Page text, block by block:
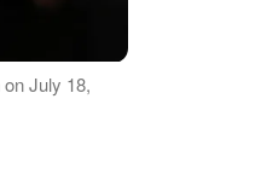
July 18,